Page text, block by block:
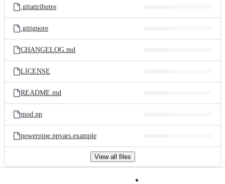
.gitattributes
.gitignore
CHANGELOG.md
LICENSE
README.md
mod.pp
powerpipe.ppvars.example
View all files